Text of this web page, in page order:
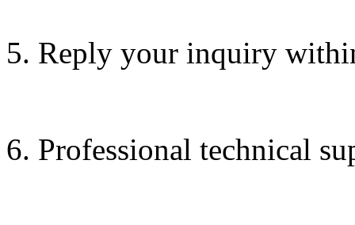
5. Reply your inquiry
6. Professional technical